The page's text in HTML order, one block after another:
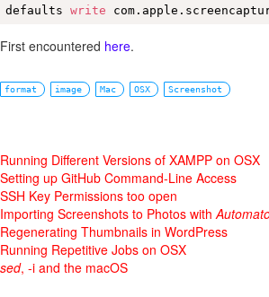
defaults write
First encountered here.
format image Mac OSX Screenshot
Running Different Versions of XAMPP on OSX
Setting up GitHub Command-Line Access
SSH Key Permissions too open
Importing Screenshots to Photos with
Regenerating Thumbnails in WordPress
Running Repetitive Jobs on OSX
sed, -i and the macOS